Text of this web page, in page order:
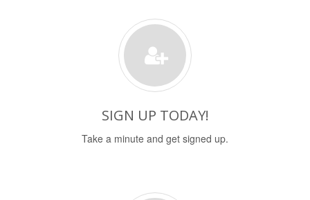
SIGN UP TODAY!
Take a minute and get signed up.